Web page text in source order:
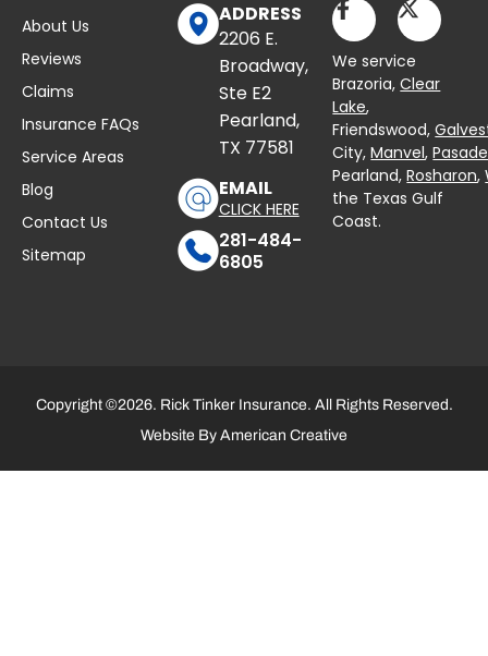
About Us
Reviews
Claims
Insurance FAQs
Service Areas
Blog
Contact Us
Sitemap
ADDRESS
2206 E.
Broadway,
Ste E2
Pearland,
TX 77581
EMAIL
CLICK HERE
281-484-
6805
We service
Brazoria,Clear
Lake,
Friendswood,
City,Manvel,
Pearland,Rosharon,
the Texas Gulf
Coast.
Copyright ©2026. Rick Tinker Insurance. All Rights Reserved.
Website By American Creative